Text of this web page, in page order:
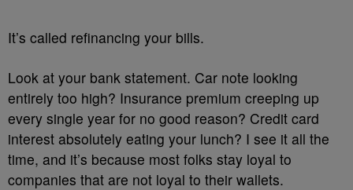
It’s called refinancing your bills.
Look at your bank statement. Car note looking
entirely too high? Insurance premium creeping up
every single year for no good reason? Credit card
interest absolutely eating your lunch? I see it all the
time, and it’s because most folks stay loyal to
companies that are not loyal to their wallets.